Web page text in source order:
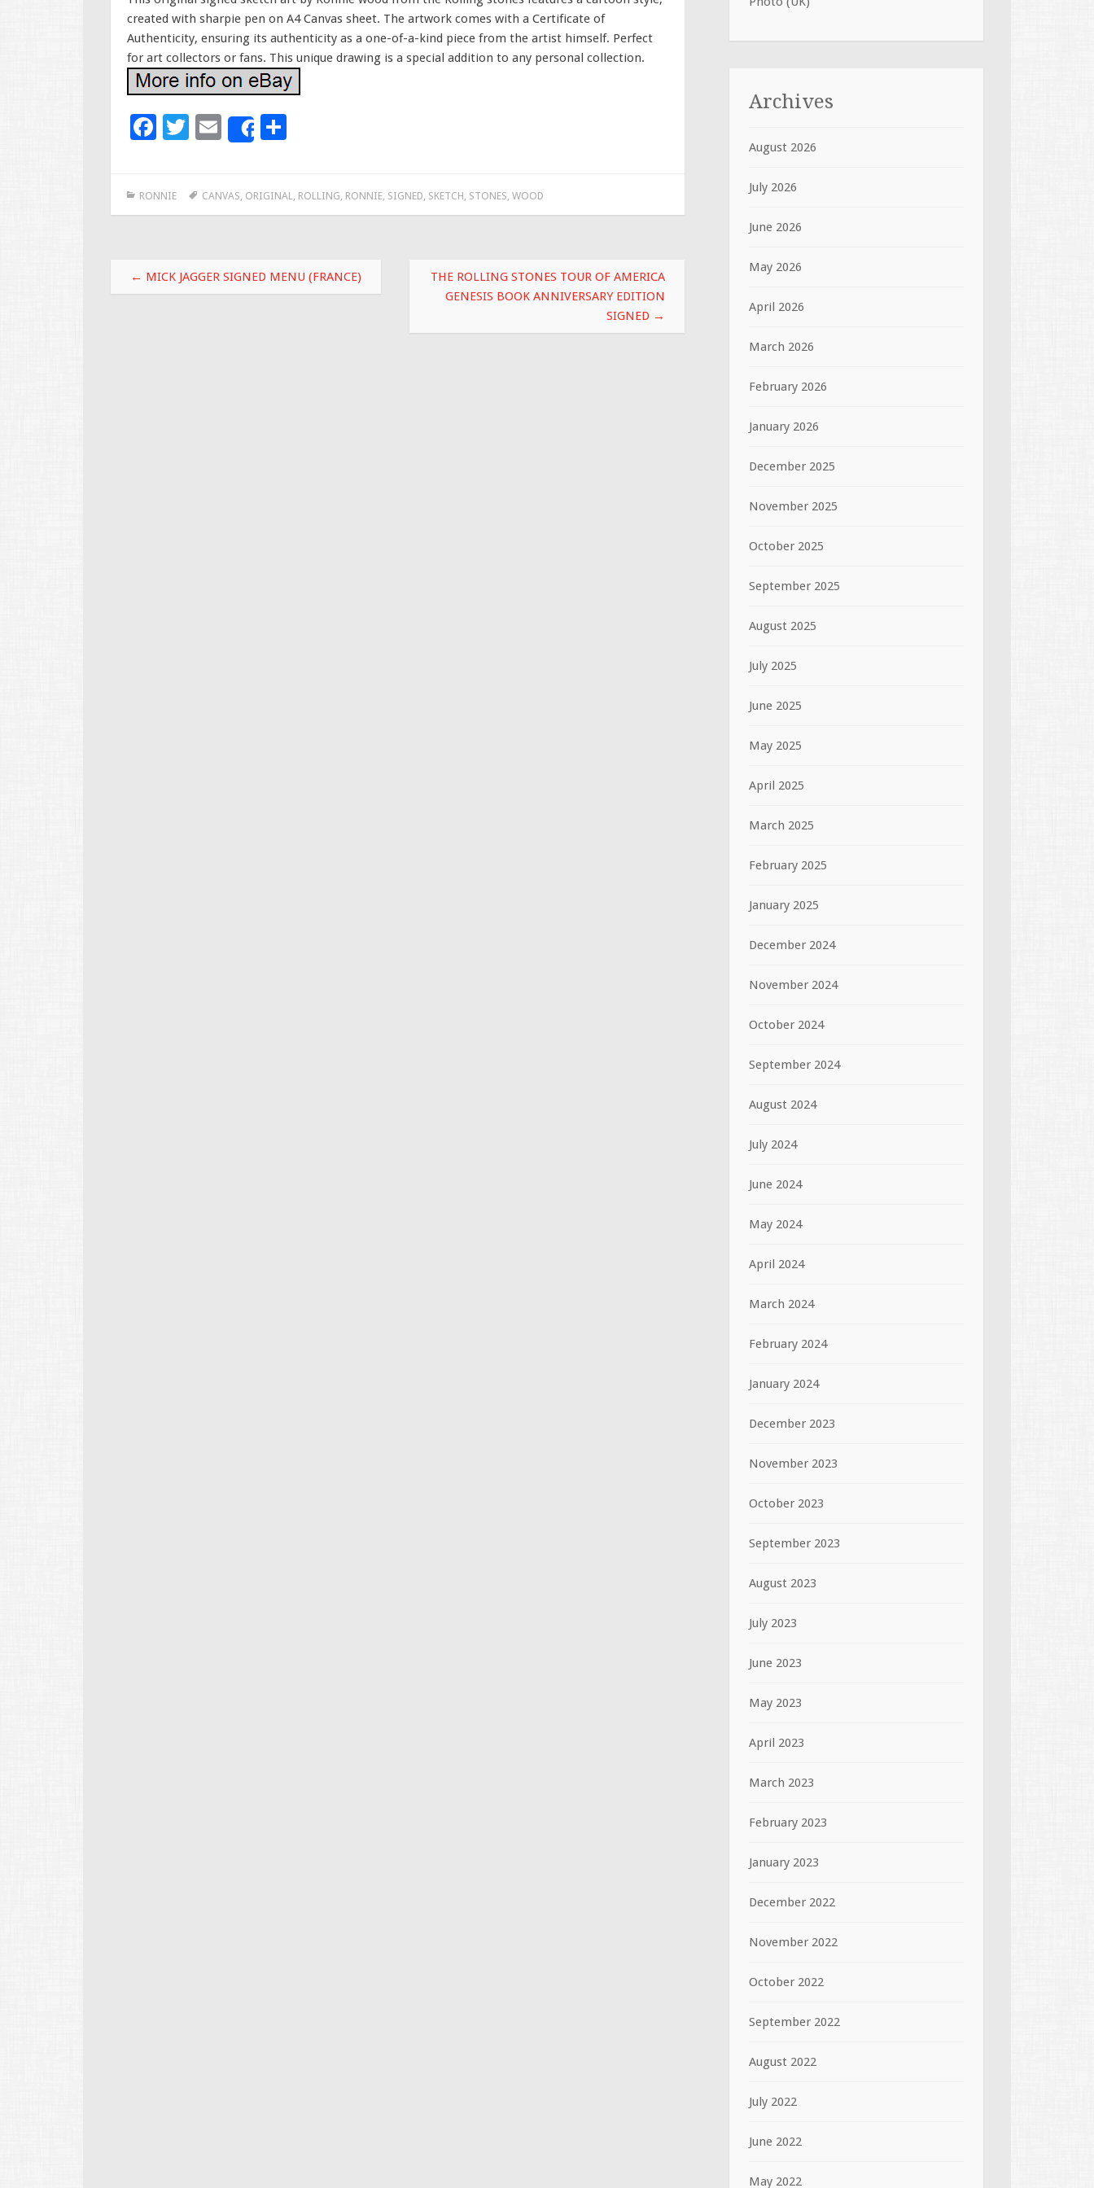
created with sharpie pen on A4 Canvas sheet. The artwork comes with a Certificate of
Authenticity, ensuring its authenticity as a one-of-a-kind piece from the artist himself. Perfect
for art collectors or fans. This unique drawing is a special addition to any personal collection.
F
b
k
T
er
E
m
l
Share
e
RONNIE CANVAS ORIGINAL ROLLING RONNIE, SIGNED SKETCH STONES WOOD
Post navigation
← MICK JAGGER SIGNED MENU (FRANCE)
THE ROLLING STONES TOUR OF AMERICA
GENESIS BOOK ANNIVERSARY EDITION
SIGNED →
Archives
August 2026
July 2026
June 2026
May 2026
April 2026
March 2026
February 2026
January 2026
December 2025
November 2025
October 2025
September 2025
August 2025
July 2025
June 2025
May 2025
April 2025
March 2025
February 2025
January 2025
December 2024
November 2024
October 2024
September 2024
August 2024
July 2024
June 2024
May 2024
April 2024
March 2024
February 2024
January 2024
December 2023
November 2023
October 2023
September 2023
August 2023
July 2023
June 2023
May 2023
April 2023
March 2023
February 2023
January 2023
December 2022
November 2022
October 2022
September 2022
August 2022
July 2022
June 2022
May 2022